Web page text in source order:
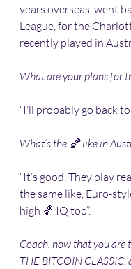
years overseas, went
League, for the
recently played in
What are your plans for
“I’ll probably go back
What’s the 🏀 like in
“It’s good. They play
the same like, Euro-
high 🏀 IQ too”.
Coach, now that you are
THE BITCOIN CLASSIC,